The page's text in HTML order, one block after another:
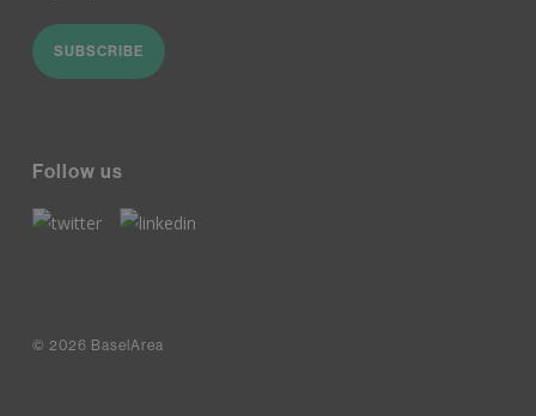
SUBSCRIBE
Follow us
© 2026 BaselArea